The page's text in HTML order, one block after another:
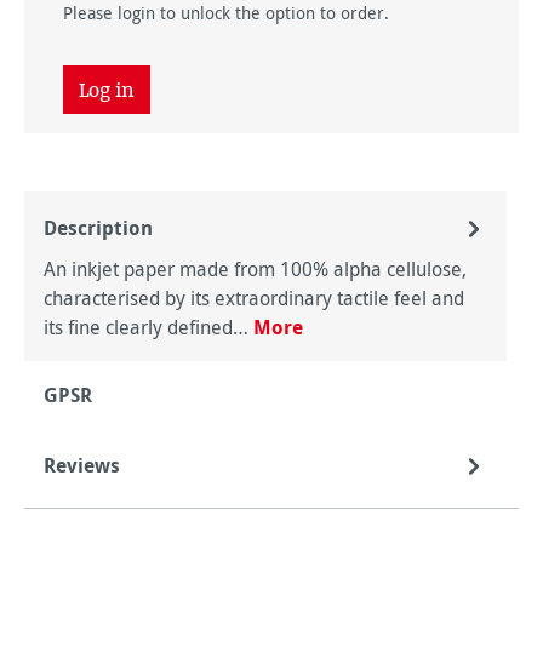
Please login to unlock the option to order.
Log in
Description
An inkjet paper made from 100% alpha cellulose,
characterised by its extraordinary tactile feel and
its fine clearly defined… More
GPSR
Reviews